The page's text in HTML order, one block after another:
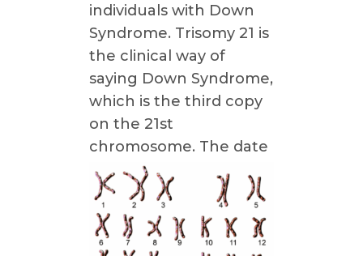
individuals with Down
Syndrome. Trisomy 21 is
the clinical way of
saying Down Syndrome,
which is the third copy
on the 21st
chromosome. The date